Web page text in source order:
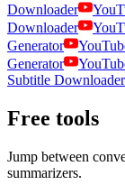
Downloader
Downloader
Generator
Generator
Subtitle Downloader
Free tools
Jump between
summarizers.